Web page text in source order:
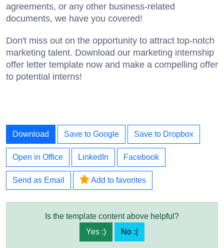
agreements, or any other business-related
documents, we have you covered!
Don't miss out on the opportunity to attract top-notch
marketing talent. Download our marketing internship
offer letter template now and make a compelling offer
to potential interns!
Download Save to Google Save to Dropbox
Open in Office LinkedIn Facebook
Send as Email Add to favorites
Is the template content above helpful?
Yes :)
No :(